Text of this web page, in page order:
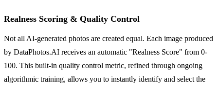
Realness Scoring & Quality Control
Not all AI-generated photos are created equal. Each image produced
by DataPhotos.AI receives an automatic "Realness Score" from 0-
100. This built-in quality control metric, refined through ongoing
algorithmic training, allows you to instantly identify and select the